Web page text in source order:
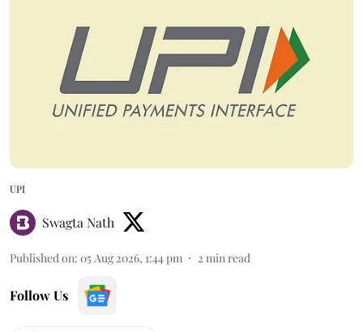
UPI
Swagta Nath
Published on: 05 Aug 2026, 1:44 pm 2 min read
Follow Us